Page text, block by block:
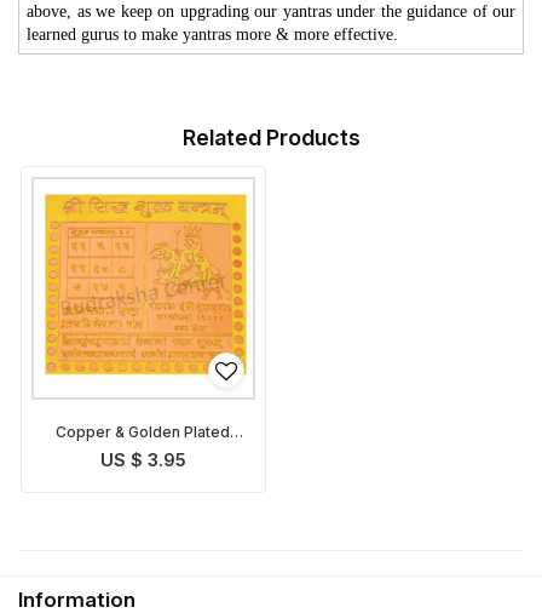
above, as we keep on upgrading our yantras under the guidance of our
learned gurus to make yantras more & more effective.
Related Products
Copper & Golden Plated
Shukra Yantra
US $ 3.95
Information